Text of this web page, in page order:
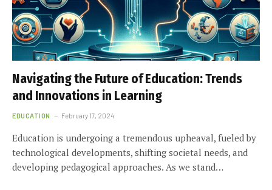
Navigating the Future of Education: Trends
and Innovations in Learning
EDUCATION February 17, 2024
Education is undergoing a tremendous upheaval, fueled by
technological developments, shifting societal needs, and
developing pedagogical approaches. As we stand…